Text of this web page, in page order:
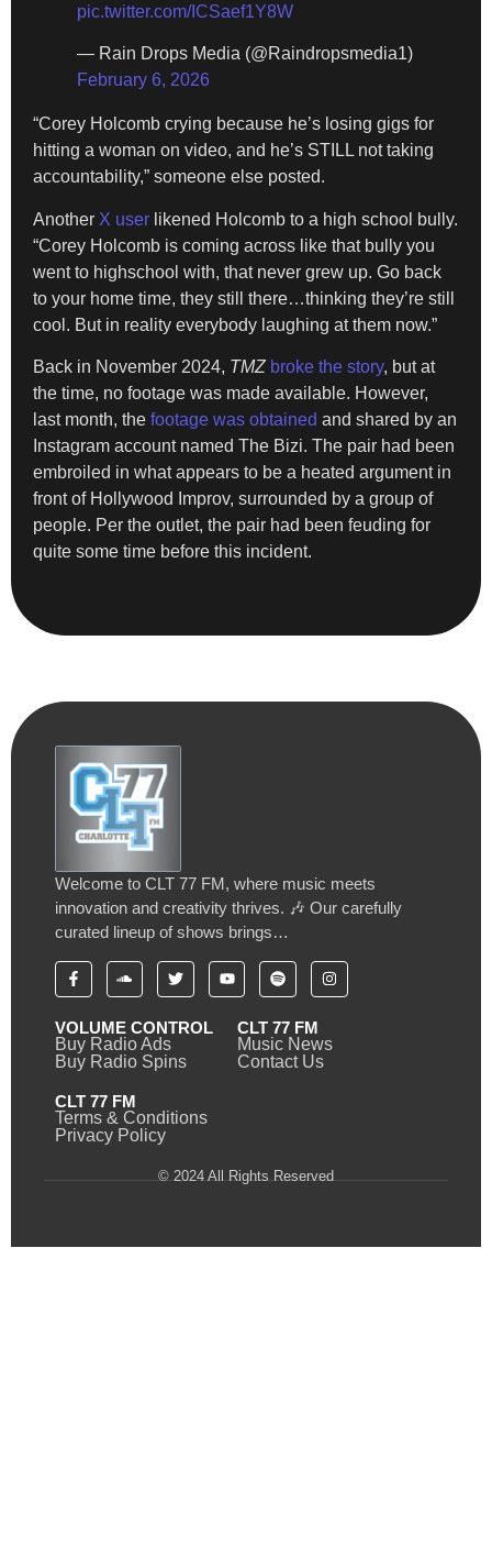
pic.twitter.com/ICSaef1Y8W
— Rain Drops Media (@Raindropsmedia1)
February 6, 2026
“Corey Holcomb crying because he’s losing gigs for
hitting a woman on video, and he’s STILL not taking
accountability,” someone else posted.
Another X user likened Holcomb to a high school bully.
“Corey Holcomb is coming across like that bully you
went to highschool with, that never grew up. Go back
to your home time, they still there…thinking they’re still
cool. But in reality everybody laughing at them now.”
Back in November 2024, TMZ broke the story, but at
the time, no footage was made available. However,
last month, the footage was obtained and shared by an
Instagram account named The Bizi. The pair had been
embroiled in what appears to be a heated argument in
front of Hollywood Improv, surrounded by a group of
people. Per the outlet, the pair had been feuding for
quite some time before this incident.
Welcome to CLT 77 FM, where music meets
innovation and creativity thrives. 🎶 Our carefully
curated lineup of shows brings…
VOLUME CONTROL
Buy Radio Ads
Buy Radio Spins
CLT 77 FM
Music News
Contact Us
CLT 77 FM
Terms & Conditions
Privacy Policy
© 2024 All Rights Reserved